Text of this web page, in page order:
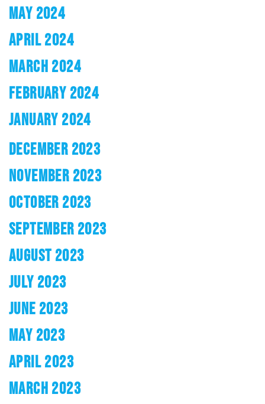
MAY 2024
APRIL 2024
MARCH 2024
FEBRUARY 2024
JANUARY 2024
DECEMBER 2023
NOVEMBER 2023
OCTOBER 2023
SEPTEMBER 2023
AUGUST 2023
JULY 2023
JUNE 2023
MAY 2023
APRIL 2023
MARCH 2023